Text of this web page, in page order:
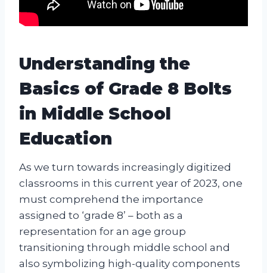
Understanding the
Basics of Grade 8 Bolts
in Middle School
Education
As we turn towards increasingly digitized
classrooms in this current year of 2023, one
must comprehend the importance
assigned to ‘grade 8’ – both as a
representation for an age group
transitioning through middle school and
also symbolizing high-quality components